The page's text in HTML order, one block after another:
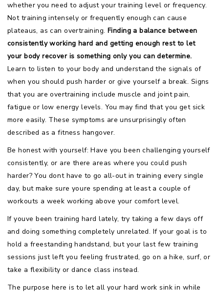
whether you need to adjust your training level or frequency.
Not training intensely or frequently enough can cause
plateaus, as can overtraining.Finding a balance between
consistently working hard and getting enough rest to let
your body recover is something only you can determine.
Learn to listen to your body and understand the signals of
when you should push harder or give yourself a break. Signs
that you are overtraining include muscle and joint pain,
fatigue or low energy levels. You may find that you get sick
more easily. These symptoms are unsurprisingly often
described as a fitness hangover.
Be honest with yourself: Have you been challenging yourself
consistently, or are there areas where you could push
harder? You dont have to go all-out in training every single
day, but make sure youre spending at least a couple of
workouts a week working above your comfort level.
If youve been training hard lately, try taking a few days off
and doing something completely unrelated. If your goal is to
hold a freestanding handstand, but your last few training
sessions just left you feeling frustrated, go on a hike, surf, or
take a flexibility or dance class instead.
The purpose here is to let all your hard work sink in while